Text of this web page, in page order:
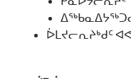
ᐆᒪᔪᓕᕆᔨᒃᑯᑦ